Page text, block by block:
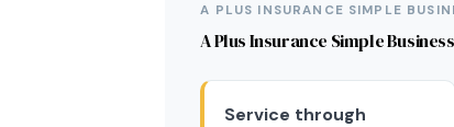
A PLUS INSURANCE SIMPLE
A Plus Insurance Simple
Service through